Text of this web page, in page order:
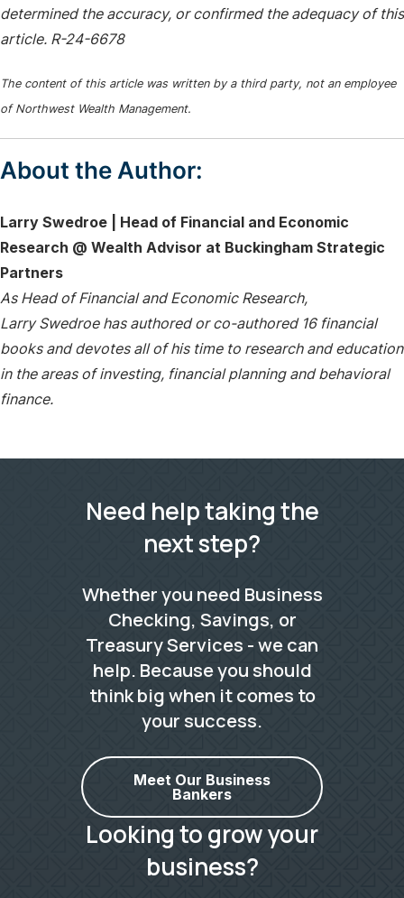
determined the accuracy, or confirmed the adequacy of this
article. R-24-6678
The content of this article was written by a third party, not an employee
of Northwest Wealth Management.
About the Author:
Larry Swedroe | Head of Financial and Economic
Research @ Wealth Advisor at Buckingham Strategic
Partners
As Head of Financial and Economic Research,
Larry Swedroe has authored or co-authored 16 financial
books and devotes all of his time to research and education
in the areas of investing, financial planning and behavioral
finance.
Need help taking the
next step?
Whether you need Business
Checking, Savings, or
Treasury Services - we can
help. Because you should
think big when it comes to
your success.
Meet Our Business
Bankers
Looking to grow your
business?